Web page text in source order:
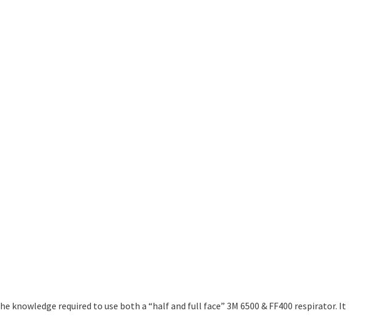
knowledge required to use both a “half and full face” 3M 6500 & FF400 respirator. It